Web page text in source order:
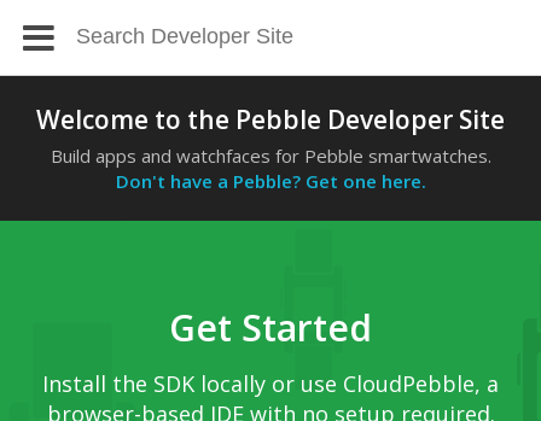
Welcome to the Pebble Developer Site
Build apps and watchfaces for Pebble smartwatches.
Don't have a Pebble? Get one here.
Get Started
Install the SDK locally or use CloudPebble, a
browser-based IDE with no setup required.